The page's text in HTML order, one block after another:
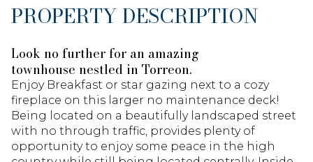
PROPERTY DESCRIPTION
Look no further for an amazing
townhouse nestled in Torreon.
Enjoy Breakfast or star gazing next to a cozy
fireplace on this larger no maintenance deck!
Being located on a beautifully landscaped street
with no through traffic, provides plenty of
opportunity to enjoy some peace in the high